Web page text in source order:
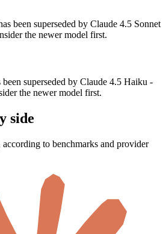
been superseded by Claude 4.5 Sonnet
the newer model first.
superseded by Claude 4.5 Haiku -
the newer model first.
side
according to benchmarks and provider